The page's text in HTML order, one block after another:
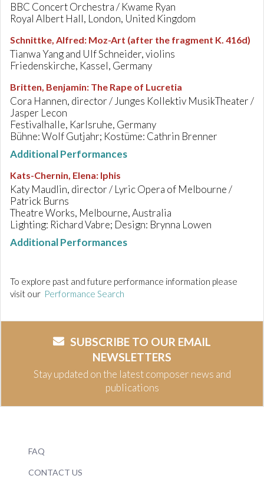
BBC Concert Orchestra / Kwame Ryan
Royal Albert Hall, London, United Kingdom
Schnittke, Alfred: Moz-Art (after the fragment K. 416d)
Tianwa Yang and Ulf Schneider, violins
Friedenskirche, Kassel, Germany
Britten, Benjamin: The Rape of Lucretia
Cora Hannen, director / Junges Kollektiv MusikTheater /
Jasper Lecon
Festivalhalle, Karlsruhe, Germany
Bühne: Wolf Gutjahr; Kostüme: Cathrin Brenner
Additional Performances
Kats-Chernin, Elena: Iphis
Katy Maudlin, director / Lyric Opera of Melbourne /
Patrick Burns
Theatre Works, Melbourne, Australia
Lighting: Richard Vabre; Design: Brynna Lowen
Additional Performances
To explore past and future performance information please
visit our Performance Search
SUBSCRIBE TO OUR EMAIL
NEWSLETTERS
Stay updated on the latest composer news and
publications
FAQ
CONTACT US